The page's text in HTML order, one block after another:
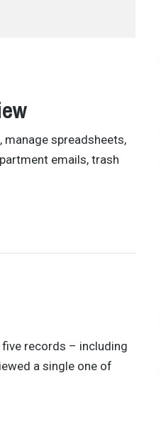
manage spreadsheets,
emails, trash
five records – including
a single one of